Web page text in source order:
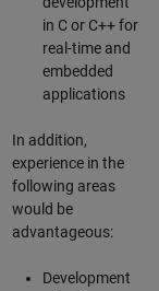
in C or C++ for
real-time and
embedded
applications
In addition,
experience in the
following areas
would be
advantageous:
Development